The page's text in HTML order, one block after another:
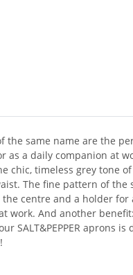
the same name are the
as a daily companion at
chic, timeless grey tone
The fine pattern of the
centre and a holder
work. And another
SALT&PEPPER aprons